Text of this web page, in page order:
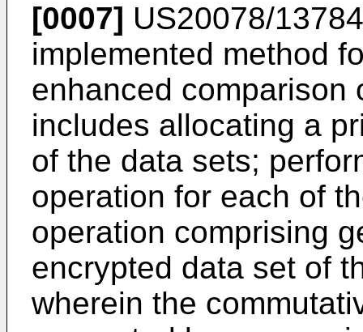
[0007] US20078/
implemented method
enhanced comparison
includes allocating a
of the data sets;
operation for each of
operation comprising
encrypted data set of
wherein the